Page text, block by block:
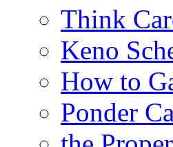
Think
Keno
How to
Ponder